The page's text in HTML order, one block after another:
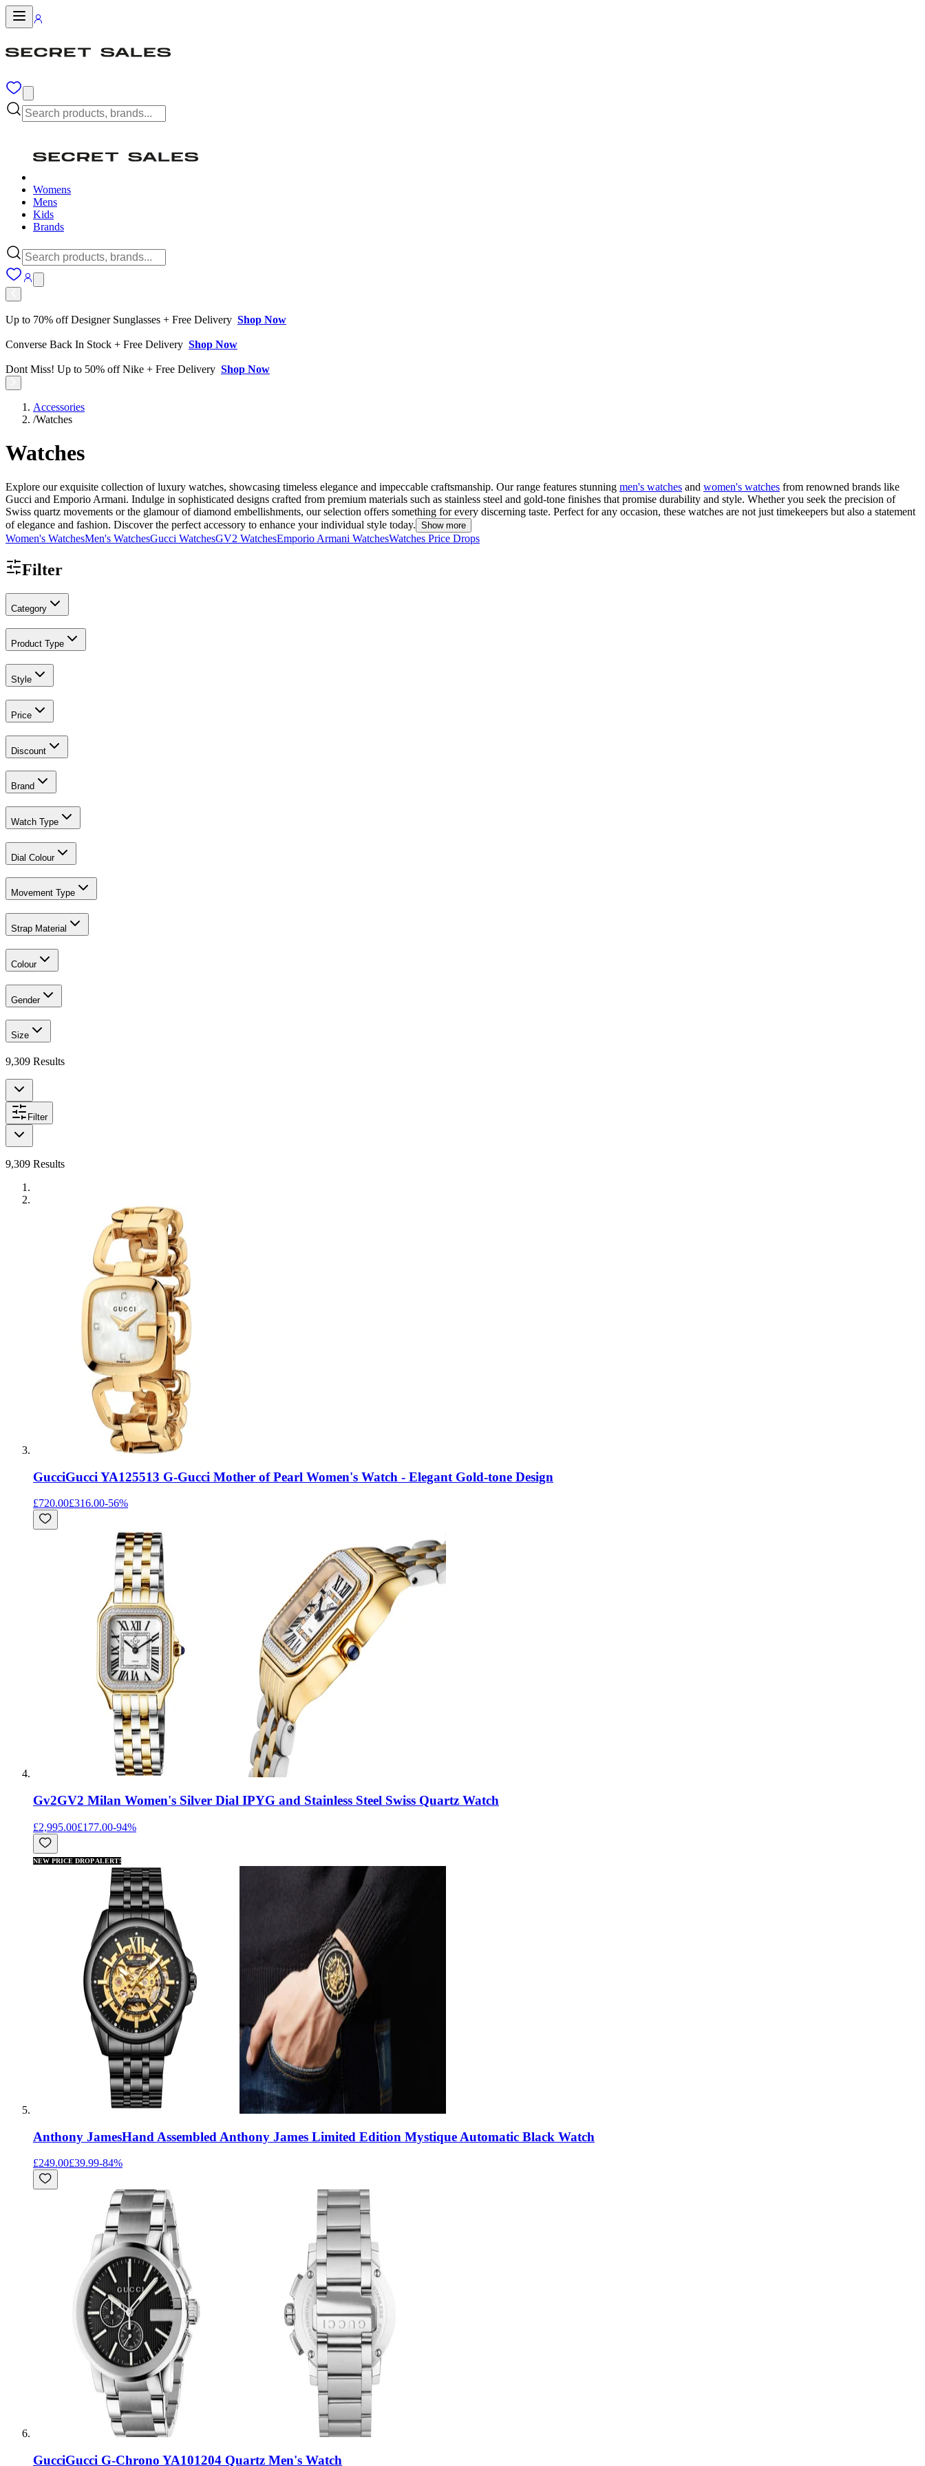
Womens
Mens
Kids
Brands
Up to 70% off Designer Sunglasses + Free Delivery Shop Now
Converse Back In Stock + Free Delivery Shop Now
Dont Miss! Up to 50% off Nike + Free Delivery Shop Now
Accessories
/Watches
Watches
Explore our exquisite collection of luxury watches, showcasing timeless elegance and impeccable craftsmanship. Our range features stunning men's watches and women's watches from renowned brands like
Gucci and Emporio Armani. Indulge in sophisticated designs crafted from premium materials such as stainless steel and gold-tone finishes that promise durability and style. Whether you seek the precision of
Swiss quartz movements or the glamour of diamond embellishments, our selection offers something for every discerning taste. Perfect for any occasion, these watches are not just timekeepers but also a statement
of elegance and fashion. Discover the perfect accessory to enhance your individual style today. Show more
Women's WatchesMen's WatchesGucci WatchesGV2 WatchesEmporio Armani WatchesWatches Price Drops
Filter
Category
Product Type
Style
Price
Discount
Brand
Watch Type
Dial Colour
Movement Type
Strap Material
Colour
Gender
Size
9,309 Results
Filter
9,309 Results
GucciGucci YA125513 G-Gucci Mother of Pearl Women's Watch - Elegant Gold-tone Design
£720.00£316.00-56%
Gv2GV2 Milan Women's Silver Dial IPYG and Stainless Steel Swiss Quartz Watch
£2,995.00£177.00-94%
NEW PRICE DROP ALERT!
Anthony JamesHand Assembled Anthony James Limited Edition Mystique Automatic Black Watch
£249.00£39.99-84%
GucciGucci G-Chrono YA101204 Quartz Men's Watch